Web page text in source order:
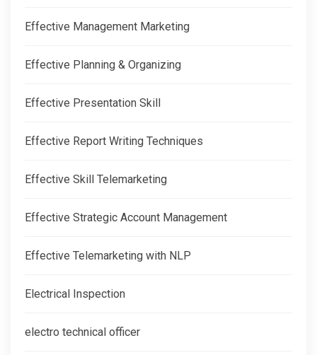
Effective Management Marketing
Effective Planning & Organizing
Effective Presentation Skill
Effective Report Writing Techniques
Effective Skill Telemarketing
Effective Strategic Account Management
Effective Telemarketing with NLP
Electrical Inspection
electro technical officer